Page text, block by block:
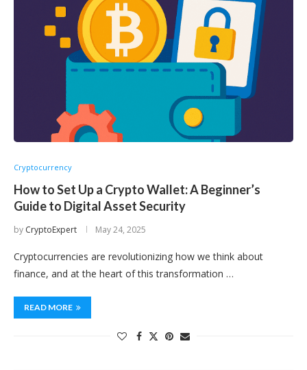
Cryptocurrency
How to Set Up a Crypto Wallet: A Beginner’s
Guide to Digital Asset Security
by CryptoExpert May 24, 2025
Cryptocurrencies are revolutionizing how we think about
finance, and at the heart of this transformation …
READ MORE